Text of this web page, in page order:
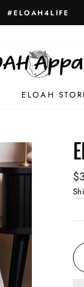
#ELOAH4LIFE
ELOAH